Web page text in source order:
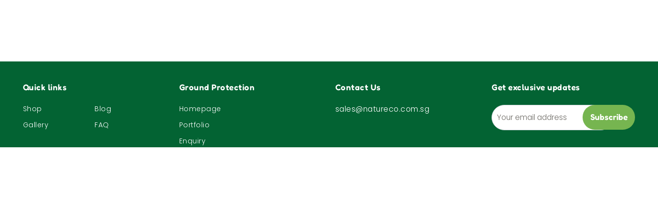
Quick links
Shop
Blog
Gallery
FAQ
Ground Protection
Homepage
Portfolio
Enquiry
Contact Us
sales@natureco.com.sg
Get exclusive updates